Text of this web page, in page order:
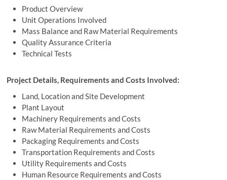
Product Overview
Unit Operations Involved
Mass Balance and Raw Material Requirements
Quality Assurance Criteria
Technical Tests
Project Details, Requirements and Costs Involved:
Land, Location and Site Development
Plant Layout
Machinery Requirements and Costs
Raw Material Requirements and Costs
Packaging Requirements and Costs
Transportation Requirements and Costs
Utility Requirements and Costs
Human Resource Requirements and Costs